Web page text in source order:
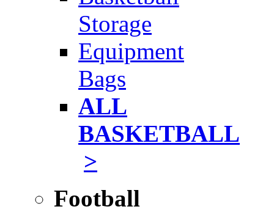
Storage
Equipment
Bags
ALL
BASKETBALL
>
Football